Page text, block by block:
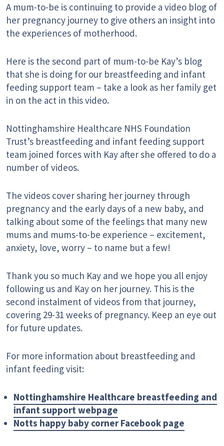
A mum-to-be is continuing to provide a video blog of
her pregnancy journey to give others an insight into
the experiences of motherhood.
Here is the second part of mum-to-be Kay’s blog
that she is doing for our breastfeeding and infant
feeding support team – take a look as her family get
in on the act in this video.
Nottinghamshire Healthcare NHS Foundation
Trust’s breastfeeding and infant feeding support
team joined forces with Kay after she offered to do a
number of videos.
The videos cover sharing her journey through
pregnancy and the early days of a new baby, and
talking about some of the feelings that many new
mums and mums-to-be experience – excitement,
anxiety, love, worry – to name but a few!
Thank you so much Kay and we hope you all enjoy
following us and Kay on her journey. This is the
second instalment of videos from that journey,
covering 29-31 weeks of pregnancy. Keep an eye out
for future updates.
For more information about breastfeeding and
infant feeding visit:
Nottinghamshire Healthcare breastfeeding and
infant support webpage
Notts happy baby corner Facebook page